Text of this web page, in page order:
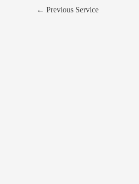
← Previous Service